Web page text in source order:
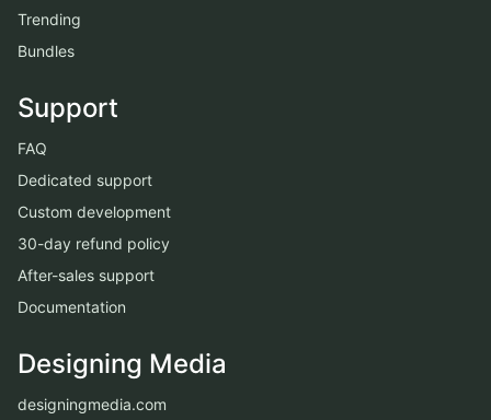
Trending
Bundles
Support
FAQ
Dedicated support
Custom development
30-day refund policy
After-sales support
Documentation
Designing Media
designingmedia.com